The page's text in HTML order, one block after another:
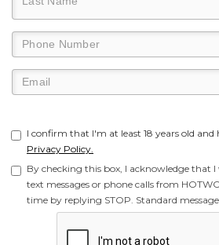
I confirm that I'm at least 18 years old and
Privacy Policy.
By checking this box, I acknowledge that
text messages or phone calls from
time by replying STOP. Standard